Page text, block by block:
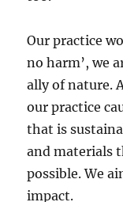
Our practice
no harm’, we
ally of nature.
our practice
that is
and materials
possible. We
impact.